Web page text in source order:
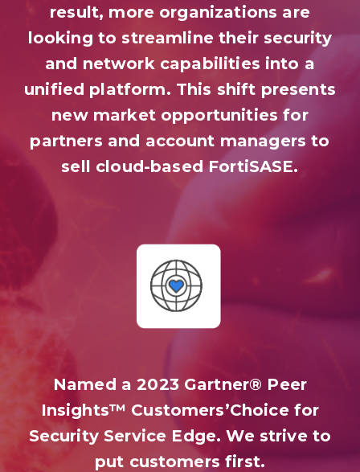
result, more organizations are
looking to streamline their security
and network capabilities into a
unified platform. This shift presents
new market opportunities for
partners and account managers to
sell cloud-based FortiSASE.
Named a 2023 Gartner® Peer
Insights™ Customers’Choice for
Security Service Edge. We strive to
put customers first.